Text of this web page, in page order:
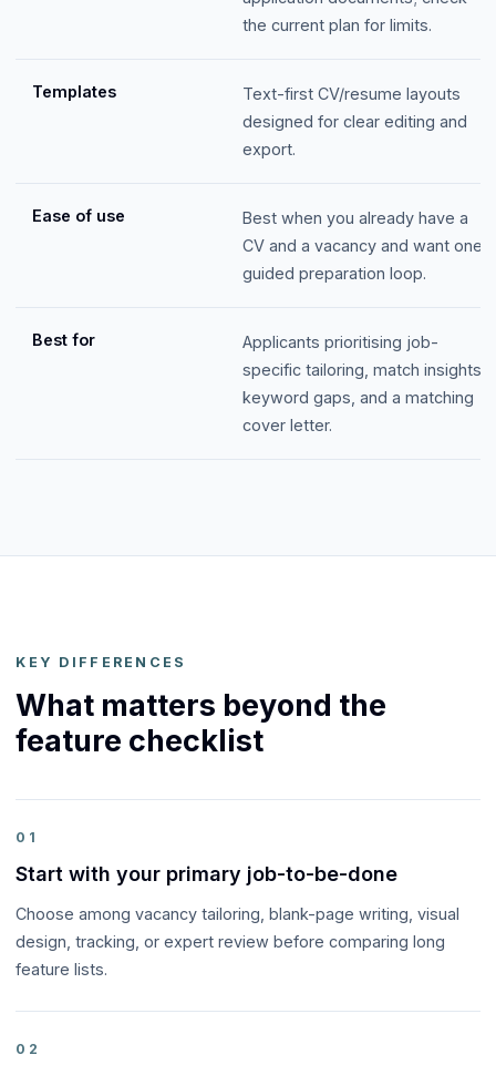
the current plan for limits.
Templates
Text-first CV/resume layouts
designed for clear editing and
export.
Ease of use
Best when you already have a
CV and a vacancy and want one
guided preparation loop.
Best for
Applicants prioritising job-
specific tailoring, match insights,
keyword gaps, and a matching
cover letter.
KEY DIFFERENCES
What matters beyond the
feature checklist
01
Start with your primary job-to-be-done
Choose among vacancy tailoring, blank-page writing, visual
design, tracking, or expert review before comparing long
feature lists.
02